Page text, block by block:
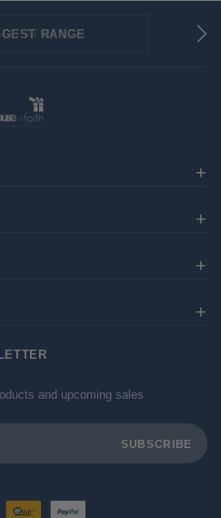
SHIPPING
PAYMENTS
RANGE
and upcoming sales